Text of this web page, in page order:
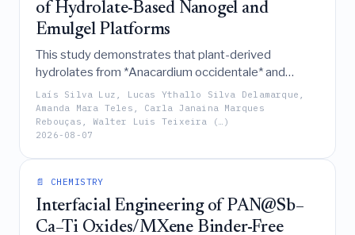
of Hydrolate-Based Nanogel and
Emulgel Platforms
This study demonstrates that plant-derived
hydrolates from *Anacardium occidentale* and
*Pectis brevipedunculata* can be effectively
valorized as functional antimicrobial components in
Pluronic F127/Carbopol 974P-based nanogel and
emulgel systems, respectively, where their
incorporation distinctively modulates the
supramolecular organization and biological
performance of each platform.
Laís Silva Luz, Lucas Ythallo Silva Delamarque,
Amanda Mara Teles, Carla Janaina Marques
Rebouças, Walter Luis Teixeira (…)
2026-08-07
📄 CHEMISTRY
Interfacial Engineering of PAN@Sb–
Ca–Ti Oxides/MXene Binder-Free